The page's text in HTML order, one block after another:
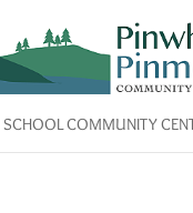
COMMUNITY